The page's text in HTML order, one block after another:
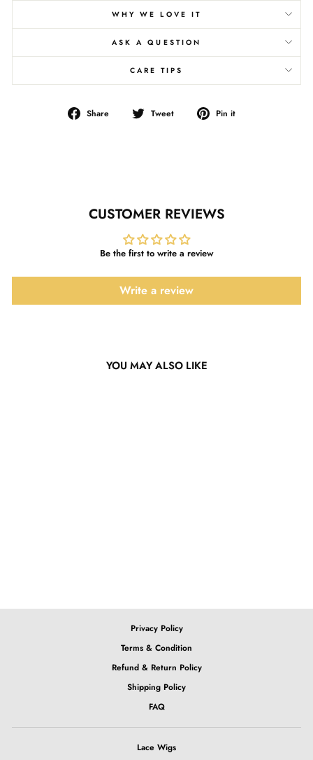
WHY WE LOVE IT
ASK A QUESTION
CARE TIPS
Share
Share
Tweet
Tweet
Pin it
CUSTOMER REVIEWS
Be the first to write a review
Write a review
YOU MAY ALSO LIKE
Privacy Policy
Terms & Condition
Refund & Return Policy
Shipping Policy
FAQ
Lace Wigs